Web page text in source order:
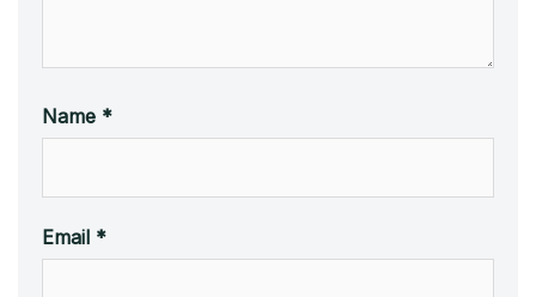
Name *
Email *